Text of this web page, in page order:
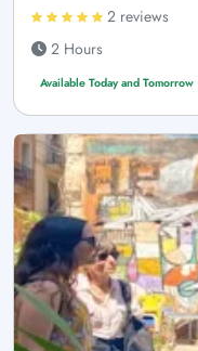
2 reviews
2 Hours
Available Today and Tomorrow